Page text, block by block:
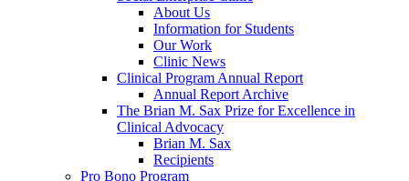
About Us
Information for Students
Our Work
Clinic News
Clinical Program Annual Report
Annual Report Archive
The Brian M. Sax Prize for Excellence in
Clinical Advocacy
Brian M. Sax
Recipients
Pro Bono Program